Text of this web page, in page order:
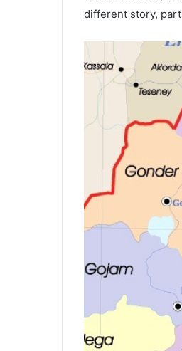
different story,